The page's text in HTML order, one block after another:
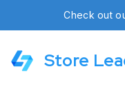
Check out
Store